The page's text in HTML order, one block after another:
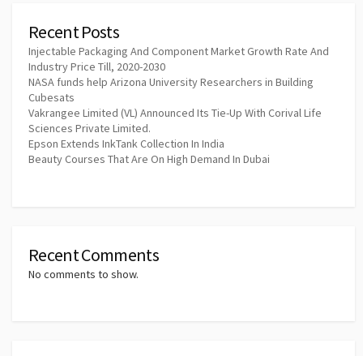
Recent Posts
Injectable Packaging And Component Market Growth Rate And
Industry Price Till, 2020-2030
NASA funds help Arizona University Researchers in Building
Cubesats
Vakrangee Limited (VL) Announced Its Tie-Up With Corival Life
Sciences Private Limited.
Epson Extends InkTank Collection In India
Beauty Courses That Are On High Demand In Dubai
Recent Comments
No comments to show.